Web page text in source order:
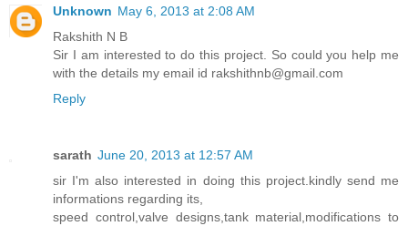
Unknown May 6, 2013 at 2:08 AM
Rakshith N B
Sir I am interested to do this project. So could you help me
with the details my email id rakshithnb@gmail.com
Reply
sarath June 20, 2013 at 12:57 AM
sir I'm also interested in doing this project.kindly send me
informations regarding its,
speed control,valve designs,tank material,modifications to